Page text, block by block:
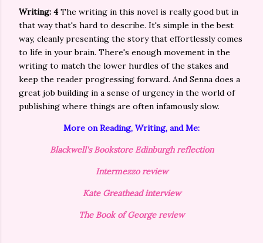
Writing: 4The writing in this novel is really good but in
that way that's hard to describe. It's simple in the best
way, cleanly presenting the story that effortlessly comes
to life in your brain. There's enough movement in the
writing to match the lower hurdles of the stakes and
keep the reader progressing forward. And Senna does a
great job building in a sense of urgency in the world of
publishing where things are often infamously slow.
More on Reading, Writing, and Me:
Blackwell's Bookstore Edinburgh reflection
Intermezzo review
Kate Greathead interview
The Book of George review